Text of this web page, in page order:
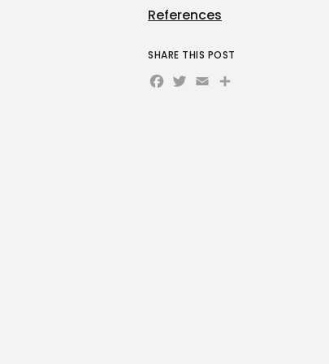
References
SHARE THIS POST
Facebook
Twitter
EmailShare